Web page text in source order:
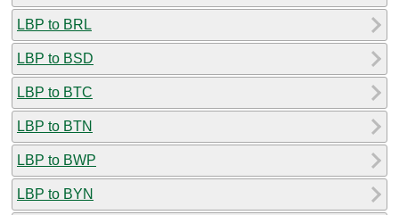
LBP to BRL
LBP to BSD
LBP to BTC
LBP to BTN
LBP to BWP
LBP to BYN